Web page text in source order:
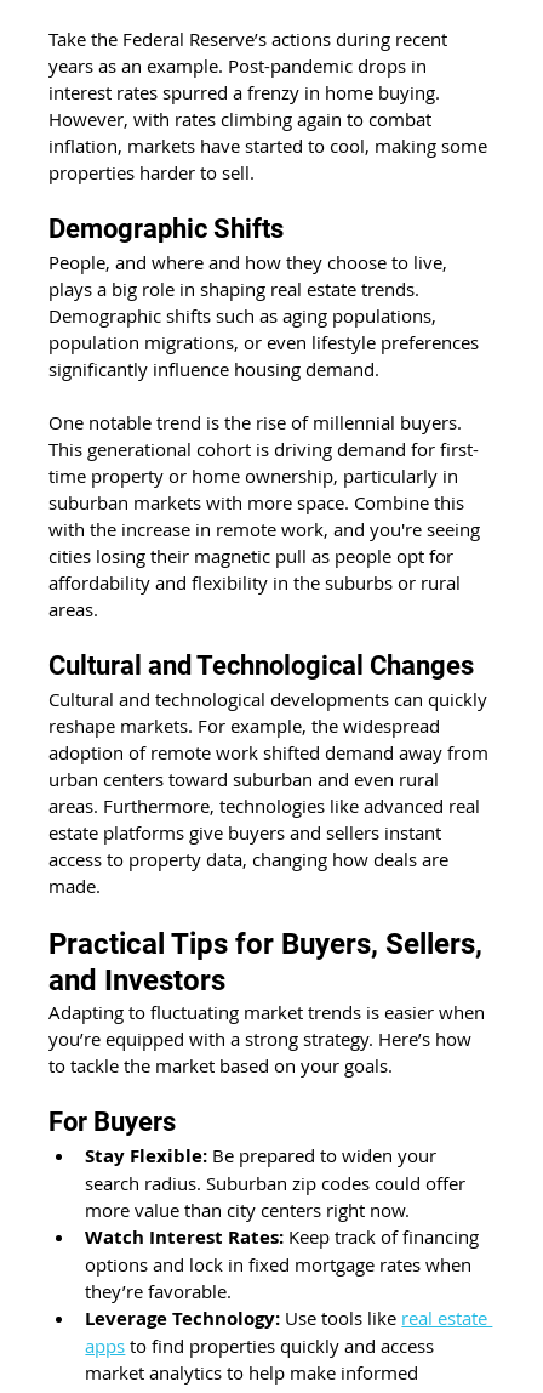
Take the Federal Reserve’s actions during recent
years as an example. Post-pandemic drops in
interest rates spurred a frenzy in home buying.
However, with rates climbing again to combat
inflation, markets have started to cool, making some
properties harder to sell.
Demographic Shifts
People, and where and how they choose to live,
plays a big role in shaping real estate trends.
Demographic shifts such as aging populations,
population migrations, or even lifestyle preferences
significantly influence housing demand.
One notable trend is the rise of millennial buyers.
This generational cohort is driving demand for first-
time property or home ownership, particularly in
suburban markets with more space. Combine this
with the increase in remote work, and you're seeing
cities losing their magnetic pull as people opt for
affordability and flexibility in the suburbs or rural
areas.
Cultural and Technological Changes
Cultural and technological developments can quickly
reshape markets. For example, the widespread
adoption of remote work shifted demand away from
urban centers toward suburban and even rural
areas. Furthermore, technologies like advanced real
estate platforms give buyers and sellers instant
access to property data, changing how deals are
made.
Practical Tips for Buyers, Sellers,
and Investors
Adapting to fluctuating market trends is easier when
you’re equipped with a strong strategy. Here’s how
to tackle the market based on your goals.
For Buyers
Stay Flexible: Be prepared to widen your
search radius. Suburban zip codes could offer
more value than city centers right now.
Watch Interest Rates: Keep track of financing
options and lock in fixed mortgage rates when
they’re favorable.
Leverage Technology: Use tools like real estate
apps to find properties quickly and access
market analytics to help make informed